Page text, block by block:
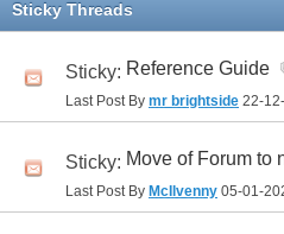
Sticky Threads
Sticky: Reference Guide
Last Post By mr brightside 22-
Sticky: Move of Forum to
Last Post By McIlvenny 05-01-